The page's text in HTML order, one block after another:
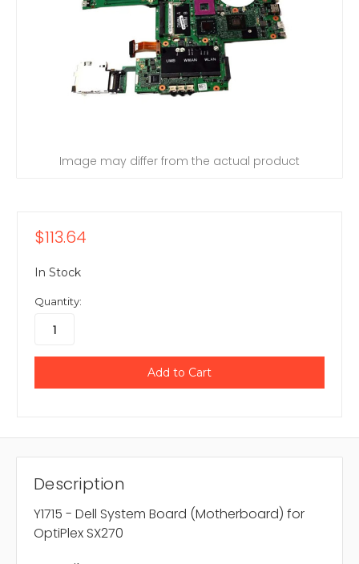
Image may differ from the actual product
$113.64
In Stock
Quantity:
Description
Y1715 - Dell System Board (Motherboard) for
OptiPlex SX270